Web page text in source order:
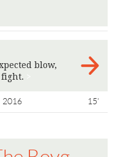
blow,
fight.
2016 15'